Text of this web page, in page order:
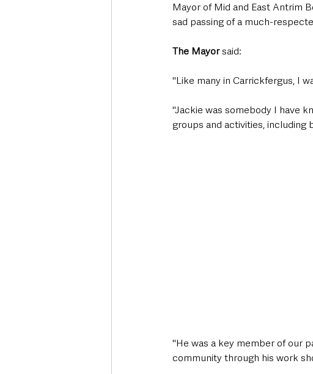
Mayor of Mid and East Antrim
sad passing of a much-
The Mayor said:
"Like many in Carrickfergus, I
"Jackie was somebody I have
groups and activities, including
"He was a key member of our
community through his work